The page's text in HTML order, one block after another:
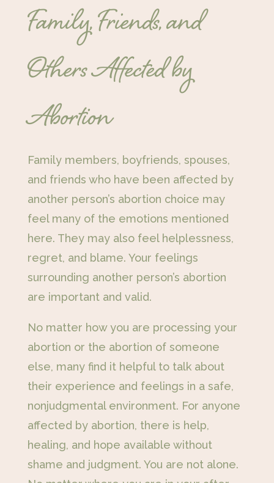
Family, Friends, and
Others Affected by
Abortion
Family members, boyfriends, spouses,
and friends who have been affected by
another person’s abortion choice may
feel many of the emotions mentioned
here. They may also feel helplessness,
regret, and blame. Your feelings
surrounding another person’s abortion
are important and valid.
No matter how you are processing your
abortion or the abortion of someone
else, many find it helpful to talk about
their experience and feelings in a safe,
nonjudgmental environment. For anyone
affected by abortion, there is help,
healing, and hope available without
shame and judgment. You are not alone.